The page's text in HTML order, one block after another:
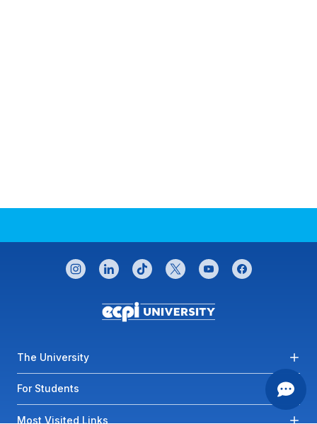
CONNECT WITH US
instagramlinkedintiktok twitteryoutubefacebook
Footer menu
The University
For Students
Most Visited Links